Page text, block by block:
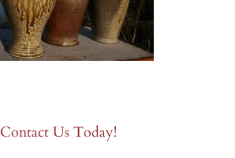
Contact Us Today!